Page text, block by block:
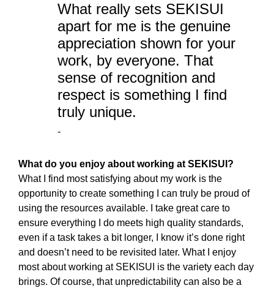
What really sets SEKISUI
apart for me is the genuine
appreciation shown for your
work, by everyone. That
sense of recognition and
respect is something I find
truly unique.
-
What do you enjoy about working at SEKISUI?
What I find most satisfying about my work is the
opportunity to create something I can truly be proud of
using the resources available. I take great care to
ensure everything I do meets high quality standards,
even if a task takes a bit longer, I know it’s done right
and doesn’t need to be revisited later. What I enjoy
most about working at SEKISUI is the variety each day
brings. Of course, that unpredictability can also be a